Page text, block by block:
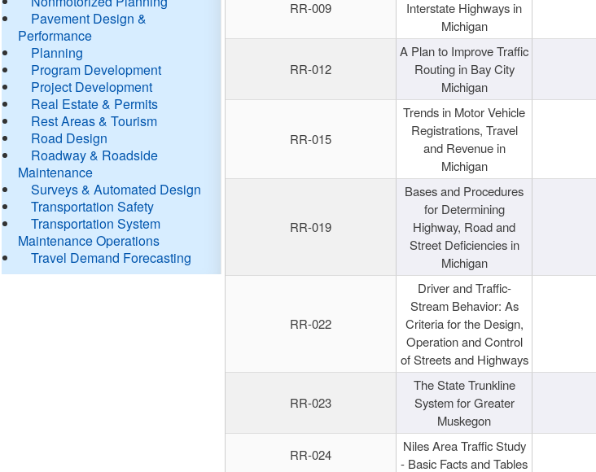
Pavement Design &
Performance
Planning
Program Development
Project Development
Real Estate & Permits
Rest Areas & Tourism
Road Design
Roadway & Roadside
Maintenance
Surveys & Automated Design
Transportation Safety
Transportation System
Maintenance Operations
Travel Demand Forecasting
RR-009
Interstate Highways in
Michigan
RR-012
A Plan to Improve Traffic
Routing in Bay City
Michigan
RR-015
Trends in Motor Vehicle
Registrations, Travel
and Revenue in
Michigan
RR-019
Bases and Procedures
for Determining
Highway, Road and
Street Deficiencies in
Michigan
RR-022
Driver and Traffic-
Stream Behavior: As
Criteria for the Design,
Operation and Control
of Streets and Highways
RR-023
The State Trunkline
System for Greater
Muskegon
RR-024
Niles Area Traffic Study
- Basic Facts and Tables